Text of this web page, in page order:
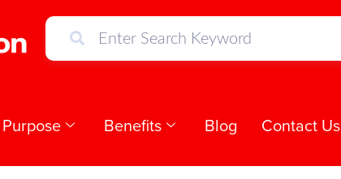
Purpose Benefits Blog Contact Us